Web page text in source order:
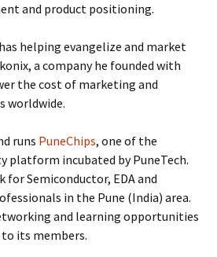
and product positioning.
helping evangelize and market
a company he founded with
the cost of marketing and
worldwide.
runs PuneChips, one of the
platform incubated by PuneTech.
for Semiconductor, EDA and
in the Pune (India) area.
and learning opportunities
its members.